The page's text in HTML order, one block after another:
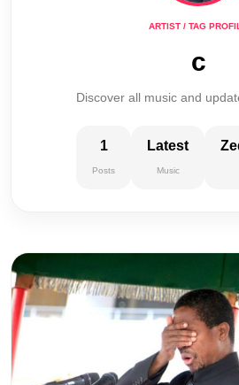
ARTIST / TAG
c
Discover all music and
1
Posts
Latest
Music